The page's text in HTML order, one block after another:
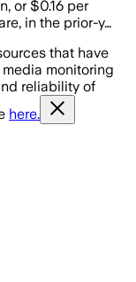
or $0.16 per
in the prior-y…
that have
monitoring
reliability of
here.